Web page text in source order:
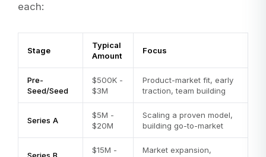
each:
Stage
Typical
Amount
Focus
Pre-
Seed/Seed
$500K -
$3M
Product-market fit, early
traction, team building
Series A
$5M -
$20M
Scaling a proven model,
building go-to-market
$15M -
Market expansion,